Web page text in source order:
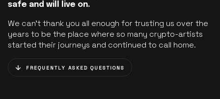
safe and will live on.
We can’t thank you all enough for trusting us over the
years to be the place where so many crypto-artists
started their journeys and continued to call home.
FREQUENTLY ASKED QUESTIONS